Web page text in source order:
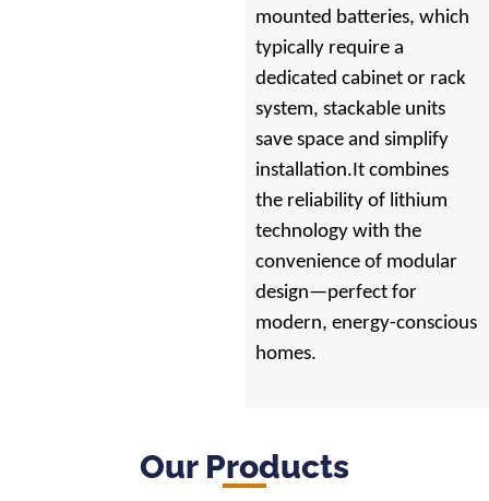
mounted batteries, which
typically require a
dedicated cabinet or rack
system, stackable units
save space and simplify
installation.It combines
the reliability of lithium
technology with the
convenience of modular
design—perfect for
modern, energy-conscious
homes.
Our Products